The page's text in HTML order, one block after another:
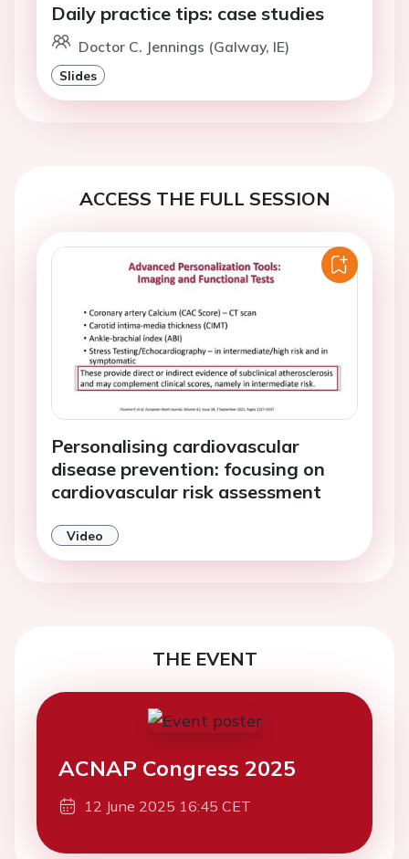
Daily practice tips: case studies
Doctor C. Jennings (Galway, IE)
Slides
ACCESS THE FULL SESSION
Personalising cardiovascular
disease prevention: focusing on
cardiovascular risk assessment
Video
THE EVENT
ACNAP Congress 2025
12 June 2025 16:45 CET